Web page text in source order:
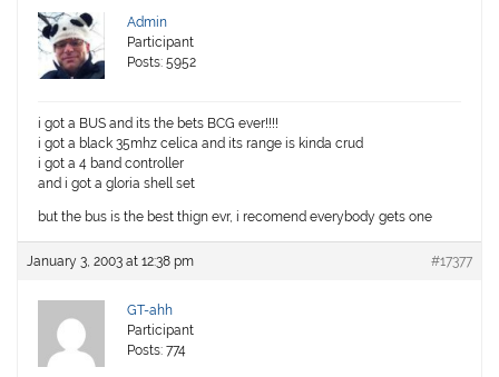
Admin
Participant
Posts: 5952
i got a BUS and its the bets BCG ever!!!!
i got a black 35mhz celica and its range is kinda crud
i got a 4 band controller
and i got a gloria shell set
but the bus is the best thign evr, i recomend everybody gets one
January 3, 2003 at 12:38 pm #17377
GT-ahh
Participant
Posts: 774